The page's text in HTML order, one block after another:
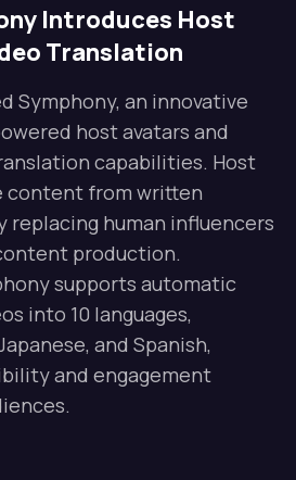
Introduces Host
Translation
Symphony, an innovative
host avatars and
capabilities. Host
content from written
human influencers
production.
supports automatic
into 10 languages,
and Spanish,
and engagement